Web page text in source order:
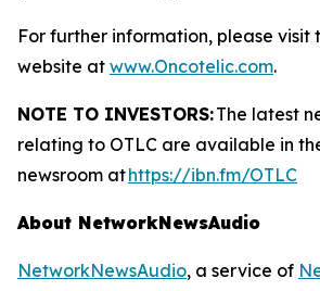
For further information, please visit
website at www.Oncotelic.com.
NOTE TO INVESTORS:The latest
relating to OTLC are available in
newsroom athttps://ibn.fm/OTLC
About NetworkNewsAudio
NetworkNewsAudio, a service of